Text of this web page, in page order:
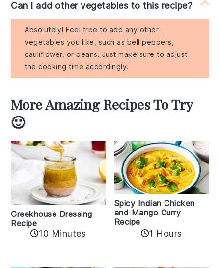
Can I add other vegetables to this recipe?
Absolutely! Feel free to add any other
vegetables you like, such as bell peppers,
cauliflower, or beans. Just make sure to adjust
the cooking time accordingly.
More Amazing Recipes To Try
🙂
Greekhouse Dressing
Recipe
10 Minutes
Spicy Indian Chicken
and Mango Curry
Recipe
1 Hours